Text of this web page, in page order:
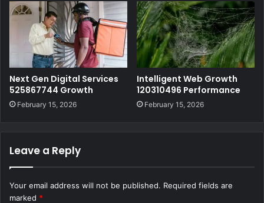
Next Gen Digital Services
525867744 Growth
February 15, 2026
Intelligent Web Growth
120310496 Performance
February 15, 2026
Leave a Reply
Your email address will not be published. Required fields are
marked *